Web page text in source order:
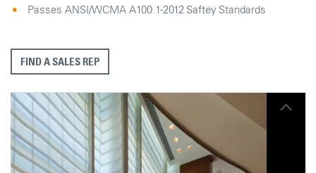
Passes ANSI/WCMA A100.1-2012 Saftey Standards
FIND A SALES REP